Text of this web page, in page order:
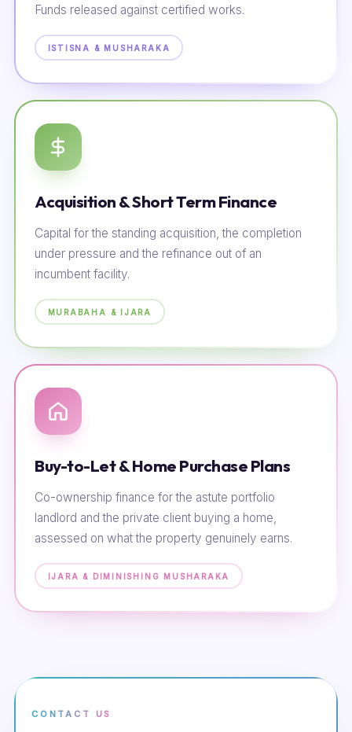
Funds released against certified works.
ISTISNA & MUSHARAKA
Acquisition & Short Term Finance
Capital for the standing acquisition, the completion
under pressure and the refinance out of an
incumbent facility.
MURABAHA & IJARA
Buy-to-Let & Home Purchase Plans
Co-ownership finance for the astute portfolio
landlord and the private client buying a home,
assessed on what the property genuinely earns.
IJARA & DIMINISHING MUSHARAKA
CONTACT US